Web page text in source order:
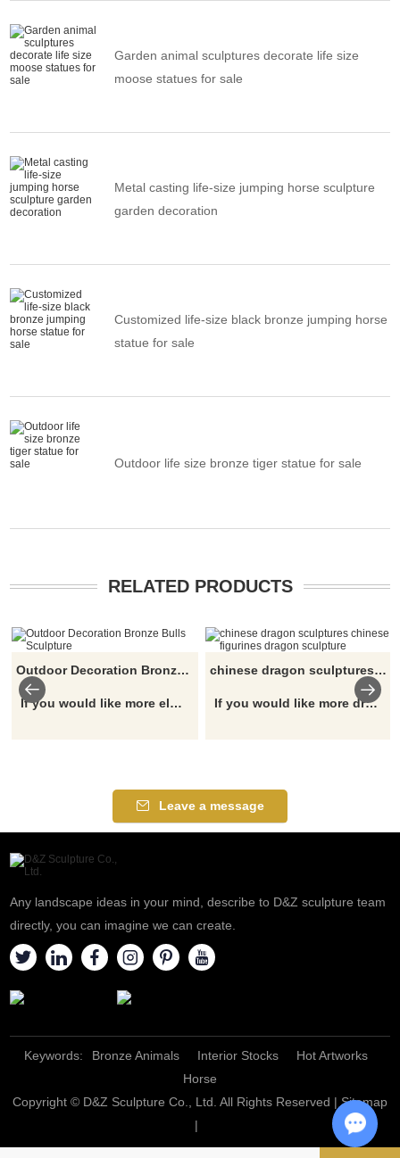
Garden animal sculptures decorate life size
moose statues for sale
Metal casting life-size jumping horse sculpture
garden decoration
Customized life-size black bronze jumping horse
statue for sale
Outdoor life size bronze tiger statue for sale
RELATED PRODUCTS
Outdoor Decoration Bronze Bulls Sculpture
If you would like more elephant designs, click here
chinese dragon sculptures chinese figurines dragon sculpture
If you would like more dragon designs, click here
Leave a message
Any landscape ideas in your mind, describe to D&Z sculpture team
directly, you can imagine we can create.
Keywords: Bronze Animals Interior Stocks
Hot Artworks
Horse
Copyright © D&Z Sculpture Co., Ltd. All Rights Reserved |Sitemap
|